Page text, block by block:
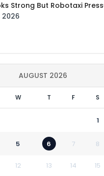
Strong But Robotaxi
AUGUST 2026
W T F S
1
5 6 7 8
12 13 14 15